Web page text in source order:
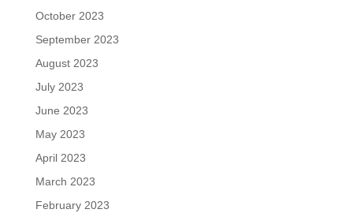
October 2023
September 2023
August 2023
July 2023
June 2023
May 2023
April 2023
March 2023
February 2023